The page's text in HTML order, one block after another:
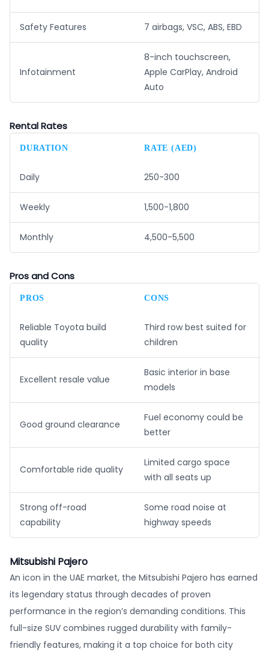
Safety Features 7 airbags, VSC, ABS, EBD
Infotainment
8-inch touchscreen,
Apple CarPlay, Android
Auto
Rental Rates
DURATION RATE (AED)
Daily 250-300
Weekly 1,500-1,800
Monthly 4,500-5,500
Pros and Cons
PROS CONS
Reliable Toyota build
quality
Third row best suited for
children
Excellent resale value
Basic interior in base
models
Good ground clearance
Fuel economy could be
better
Comfortable ride quality
Limited cargo space
with all seats up
Strong off-road
capability
Some road noise at
highway speeds
Mitsubishi Pajero
An icon in the UAE market, the Mitsubishi Pajero has earned
its legendary status through decades of proven
performance in the region’s demanding conditions. This
full-size SUV combines rugged durability with family-
friendly features, making it a top choice for both city